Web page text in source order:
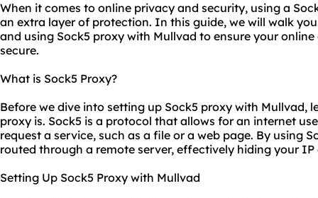
When it comes to online privacy and security, using a
an extra layer of protection. In this guide, we will walk
and using Sock5 proxy with Mullvad to ensure your
secure.
What is Sock5 Proxy?
Before we dive into setting up Sock5 proxy with Mullvad,
proxy is. Sock5 is a protocol that allows for an internet
request a service, such as a file or a web page. By using
routed through a remote server, effectively hiding your
Setting Up Sock5 Proxy with Mullvad